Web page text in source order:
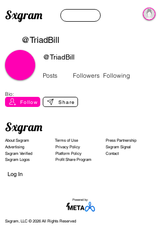
Sxgram
@TriadBill
@TriadBill
Posts Followers Following
Bio:
Follow
Share
Sxgram
About Sxgram Terms of Use
Press Partnership
Advertising
Privacy Policy
Sxgram Signal
Sxgram Verified
Platform Policy
Contact
Sxgram Logos
Profit Share Program
Log In
Powered by:
Sxgram, LLC © 2026 All Rights Reserved